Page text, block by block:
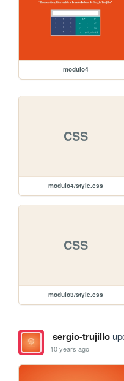
modulo4
CSS
modulo4/style.css
CSS
modulo3/style.css
sergio-trujillo
10 years ago